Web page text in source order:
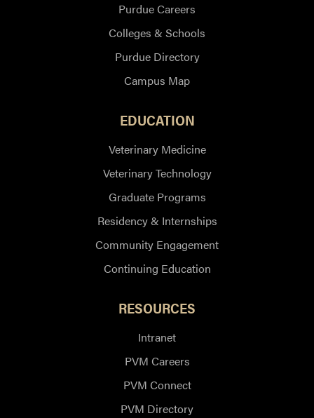
Purdue Careers
Colleges & Schools
Purdue Directory
Campus Map
EDUCATION
Veterinary Medicine
Veterinary Technology
Graduate Programs
Residency & Internships
Community Engagement
Continuing Education
RESOURCES
Intranet
PVM Careers
PVM Connect
PVM Directory